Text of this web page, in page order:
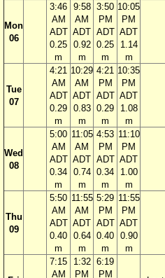
Mon
06
3:46
AM
ADT
0.25
m
9:58
AM
ADT
0.92
m
3:50
PM
ADT
0.25
m
10:05
PM
ADT
1.14
m
Tue
07
4:21
AM
ADT
0.29
m
10:29
AM
ADT
0.83
m
4:21
PM
ADT
0.29
m
10:35
PM
ADT
1.08
m
Wed
08
5:00
AM
ADT
0.34
m
11:05
AM
ADT
0.74
m
4:53
PM
ADT
0.34
m
11:10
PM
ADT
1.00
m
Thu
09
5:50
AM
ADT
0.40
m
11:55
AM
ADT
0.64
m
5:29
PM
ADT
0.40
m
11:55
PM
ADT
0.90
m
7:15
AM
1:32
PM
6:19
PM